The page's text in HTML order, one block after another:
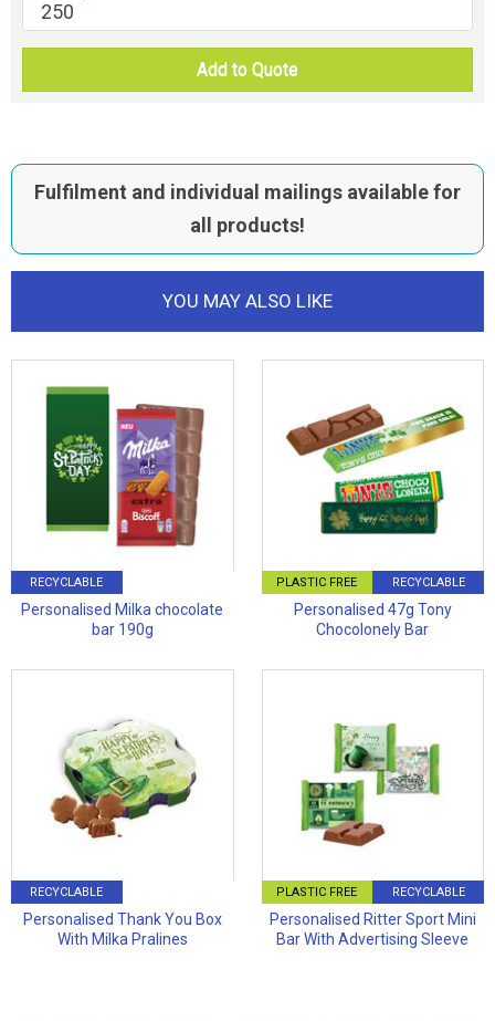
Add to Quote
Fulfilment and individual mailings available for
all products!
YOU MAY ALSO LIKE
RECYCLABLE
Personalised Milka chocolate
bar 190g
PLASTIC FREE RECYCLABLE
Personalised 47g Tony
Chocolonely Bar
RECYCLABLE
Personalised Thank You Box
With Milka Pralines
PLASTIC FREE RECYCLABLE
Personalised Ritter Sport Mini
Bar With Advertising Sleeve